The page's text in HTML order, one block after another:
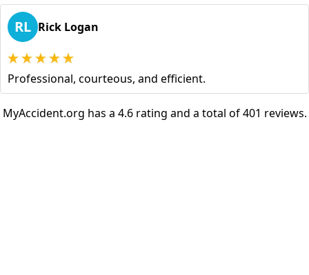
RL Rick Logan
Professional, courteous, and efficient.
MyAccident.org has a 4.6 rating and a total of 401 reviews.